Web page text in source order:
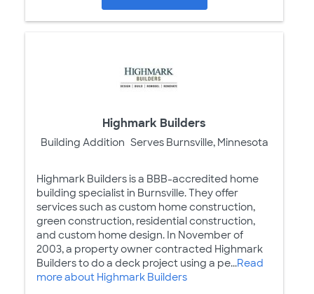
Highmark Builders
Building Addition Serves Burnsville, Minnesota
Highmark Builders is a BBB-accredited home
building specialist in Burnsville. They offer
services such as custom home construction,
green construction, residential construction,
and custom home design. In November of
2003, a property owner contracted Highmark
Builders to do a deck project using a pe...Read
more about Highmark Builders